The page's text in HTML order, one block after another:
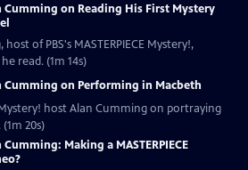
Cumming on Reading His First Mystery
of PBS's MASTERPIECE Mystery!,
read. (1m 14s)
Cumming on Performing in Macbeth
Mystery! host Alan Cumming on portraying
20s)
Cumming: Making a MASTERPIECE